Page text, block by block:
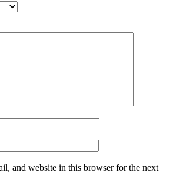
and website in this browser for the next